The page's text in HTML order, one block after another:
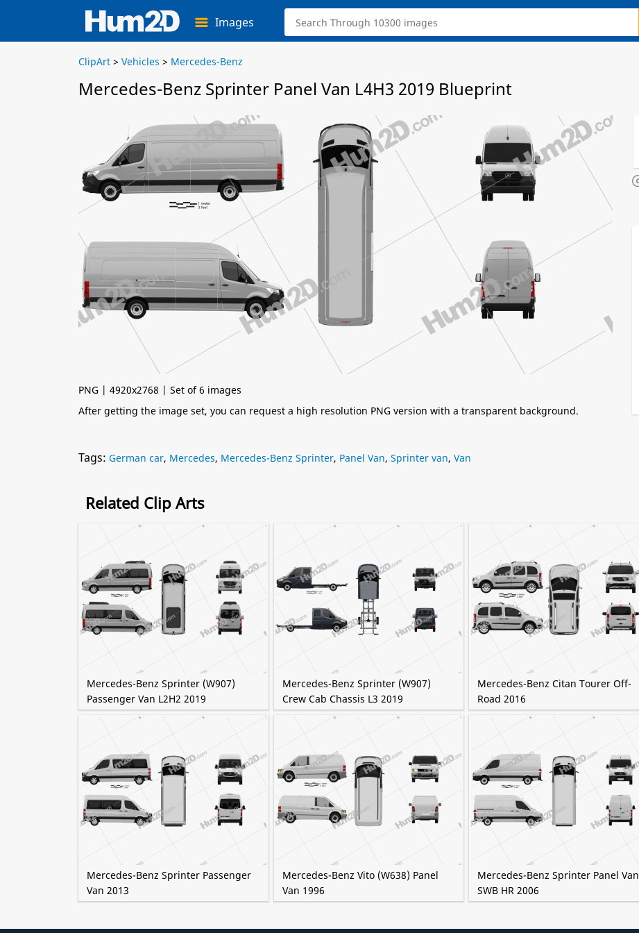
Images
ClipArt > Vehicles > Mercedes-Benz
Mercedes-Benz Sprinter Panel Van L4H3 2019 Blueprint
PNG | 4920x2768 | Set of 6 images
After getting the image set, you can request a high resolution PNG version with a transparent background.
Tags: German car, Mercedes, Mercedes-Benz Sprinter, Panel Van, Sprinter van, Van
Related Clip Arts
Mercedes-Benz Sprinter (W907)
Passenger Van L2H2 2019
Mercedes-Benz Sprinter (W907)
Crew Cab Chassis L3 2019
Mercedes-Benz Citan Tourer Off-
Road 2016
Mercedes-Benz Sprinter Passenger
Van 2013
Mercedes-Benz Vito (W638) Panel
Van 1996
Mercedes-Benz Sprinter Panel Van
SWB HR 2006